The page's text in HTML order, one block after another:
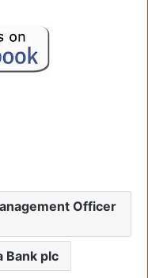
Officer
Bank plc